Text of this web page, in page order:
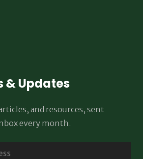
& Updates
and resources, sent
every month.